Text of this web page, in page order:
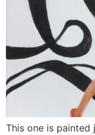
This one is